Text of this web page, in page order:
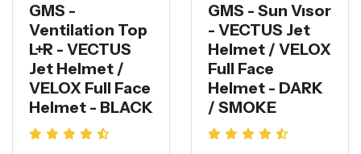
GMS -
Ventilation Top
L+R - VECTUS
Jet Helmet /
VELOX Full Face
Helmet - BLACK
GMS - Sun Vısor
- VECTUS Jet
Helmet / VELOX
Full Face
Helmet - DARK
/ SMOKE